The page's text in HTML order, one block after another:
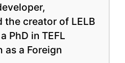
the creator of LELB
PhD in TEFL
as a Foreign